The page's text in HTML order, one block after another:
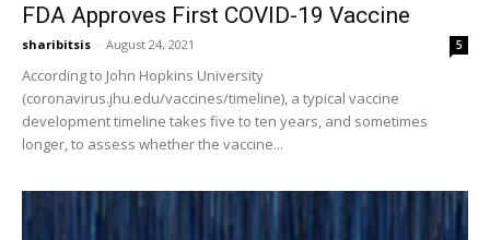
FDA Approves First COVID-19 Vaccine
sharibitsis - August 24, 2021 5
According to John Hopkins University
(coronavirus.jhu.edu/vaccines/timeline), a typical vaccine
development timeline takes five to ten years, and sometimes
longer, to assess whether the vaccine...